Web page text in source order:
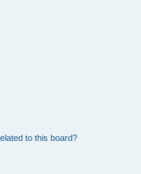
to this board?